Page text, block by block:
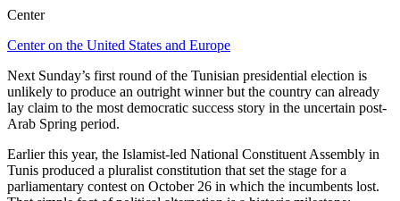
Center
Center on the United States and Europe
Next Sunday’s first round of the Tunisian presidential election is
unlikely to produce an outright winner but the country can already
lay claim to the most democratic success story in the uncertain post-
Arab Spring period.
Earlier this year, the Islamist-led National Constituent Assembly in
Tunis produced a pluralist constitution that set the stage for a
parliamentary contest on October 26 in which the incumbents lost.